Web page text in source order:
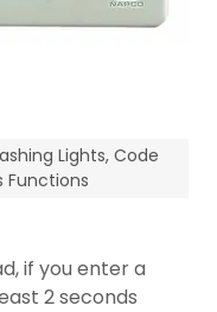
if you enter a
2 seconds
Lights, Code
Functions